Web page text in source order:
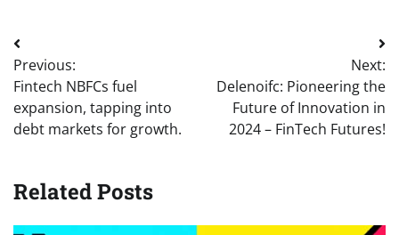
Post
navigation
Previous:
Fintech NBFCs fuel
expansion, tapping into
debt markets for growth.
Next:
Delenoifc: Pioneering the
Future of Innovation in
2024 – FinTech Futures!
Related Posts